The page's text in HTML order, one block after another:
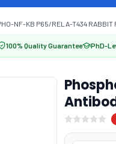
NF-KB P65/RELA-T434 RABBIT
100% Quality Guarantee PhD-